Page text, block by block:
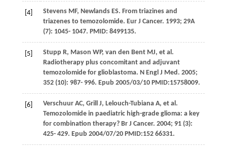
[4] StevensMF, NewlandsES. From triazines and
triazenes to temozolomide. Eur J Cancer. 1993; 29A
(7): 1045- 1047. PMID: 8499135.
[5] Stupp R, Mason WP, van den BentMJ, et al.
Radiotherapy plus concomitant and adjuvant
temozolomide for glioblastoma. N Engl J Med . 2005;
352(10): 987- 996. Epub 2005/03/10 PMID:15758009.
[6] VerschuurAC, Grill J, Lelouch-TubianaA, et al.
Temozolomide in paediatric high-grade glioma: a key
for combination therapy? Br J Cancer. 2004; 91(3):
425- 429. Epub 2004/07/20 PMID:152 66331.